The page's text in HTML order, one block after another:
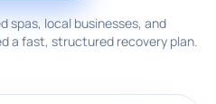
spas, local businesses, and
a fast, structured recovery plan.